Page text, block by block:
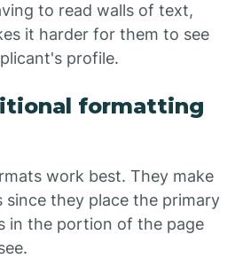
to read walls of text,
it harder for them to see
profile.
formatting
work best. They make
since they place the primary
in the portion of the page